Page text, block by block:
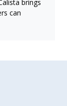
brings
can